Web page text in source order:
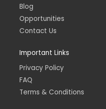
Blog
Opportunities
Contact Us
Important Links
Privacy Policy
FAQ
Terms & Conditions